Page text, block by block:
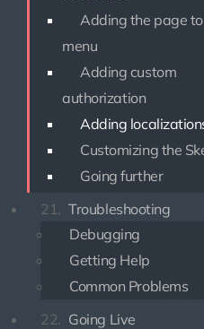
Adding the page
menu
Adding custom
authorization
Adding
Customizing the
Going further
21. Troubleshooting
Debugging
Getting Help
Common Problems
22. Going Live